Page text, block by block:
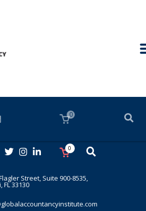
Street, Suite 900-8535,
FL 33130
0
0